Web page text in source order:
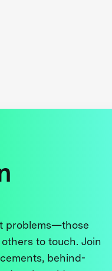
problems—those
to touch. Join
behind-